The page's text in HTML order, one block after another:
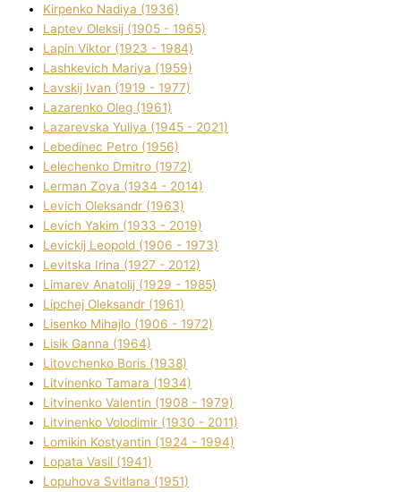
Kіrpenko Nadіya (1936)
Laptev Oleksіj (1905 - 1965)
Lapіn Vіktor (1923 - 1984)
Lashkevich Marіya (1959)
Lavskij Іvan (1919 - 1977)
Lazarenko Oleg (1961)
Lazarevska Yulіya (1945 - 2021)
Lebedinec Petro (1956)
Lelechenko Dmitro (1972)
Lerman Zoya (1934 - 2014)
Levich Oleksandr (1963)
Levich Yakim (1933 - 2019)
Levickij Leopold (1906 - 1973)
Levitska Іrina (1927 - 2012)
Limarev Anatolіj (1929 - 1985)
Lipchej Oleksandr (1961)
Lisenko Mihajlo (1906 - 1972)
Lisik Ganna (1964)
Litovchenko Boris (1938)
Litvinenko Tamara (1934)
Litvinenko Valentin (1908 - 1979)
Litvinenko Volodimir (1930 - 2011)
Lomikіn Kostyantin (1924 - 1994)
Lopata Vasil (1941)
Lopuhova Svіtlana (1951)